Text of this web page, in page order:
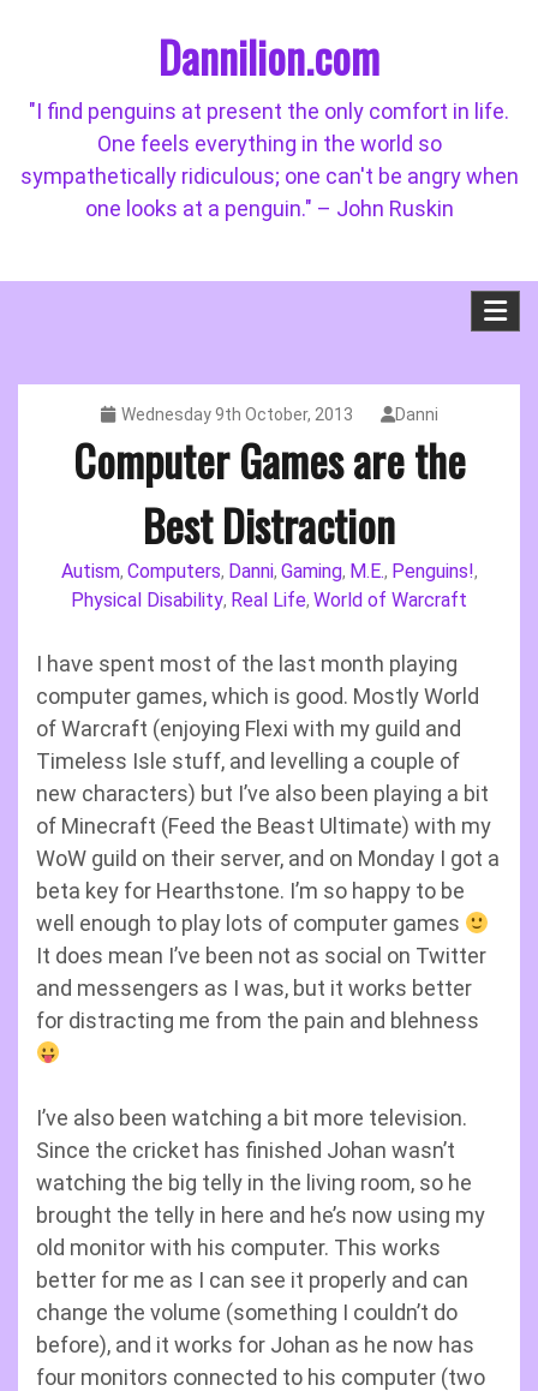
Dannilion.com
"I find penguins at present the only comfort in life.
One feels everything in the world so
sympathetically ridiculous; one can't be angry when
one looks at a penguin." – John Ruskin
Wednesday 9th October, 2013 Danni
Computer Games are the
Best Distraction
Autism, Computers, Danni, Gaming, M.E., Penguins!,
Physical Disability, Real Life, World of Warcraft
I have spent most of the last month playing
computer games, which is good. Mostly World
of Warcraft (enjoying Flexi with my guild and
Timeless Isle stuff, and levelling a couple of
new characters) but I’ve also been playing a bit
of Minecraft (Feed the Beast Ultimate) with my
WoW guild on their server, and on Monday I got a
beta key for Hearthstone. I’m so happy to be
well enough to play lots of computer games
It does mean I’ve been not as social on Twitter
and messengers as I was, but it works better
for distracting me from the pain and blehness
I’ve also been watching a bit more television.
Since the cricket has finished Johan wasn’t
watching the big telly in the living room, so he
brought the telly in here and he’s now using my
old monitor with his computer. This works
better for me as I can see it properly and can
change the volume (something I couldn’t do
before), and it works for Johan as he now has
four monitors connected to his computer (two